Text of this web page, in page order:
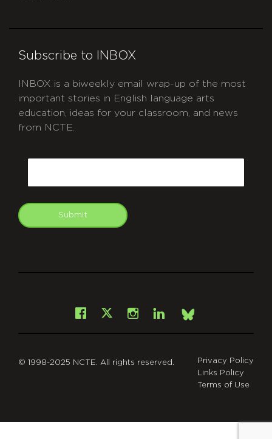
Subscribe to INBOX
INBOX is a biweekly email wrap-up of the most
important stories in English language arts
education, ideas for your classroom, and news
from NCTE.
Submit
Facebook
X Instagram
LinkedInBsky
© 1998-2025 NCTE. All rights reserved.
Privacy Policy
Links Policy
Terms of Use